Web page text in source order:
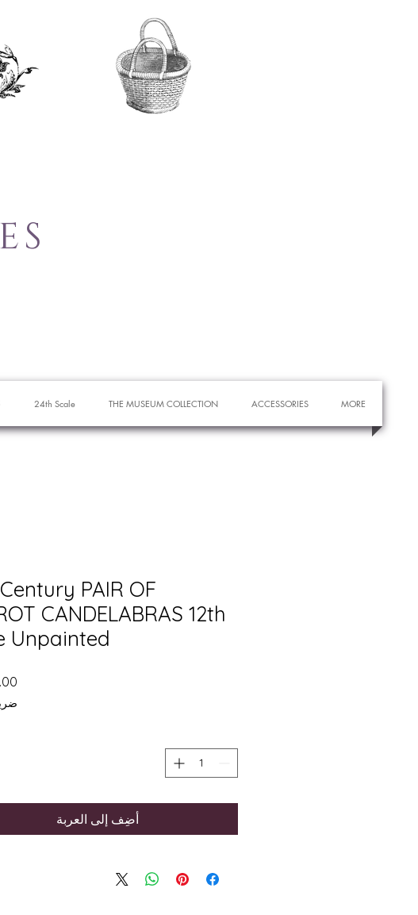
24th Scale THE MUSEUM COLLECTION ACCESSORIES MORE
PAIR OF
CANDELABRAS 12th
Unpainted
أضِف إلى العربة